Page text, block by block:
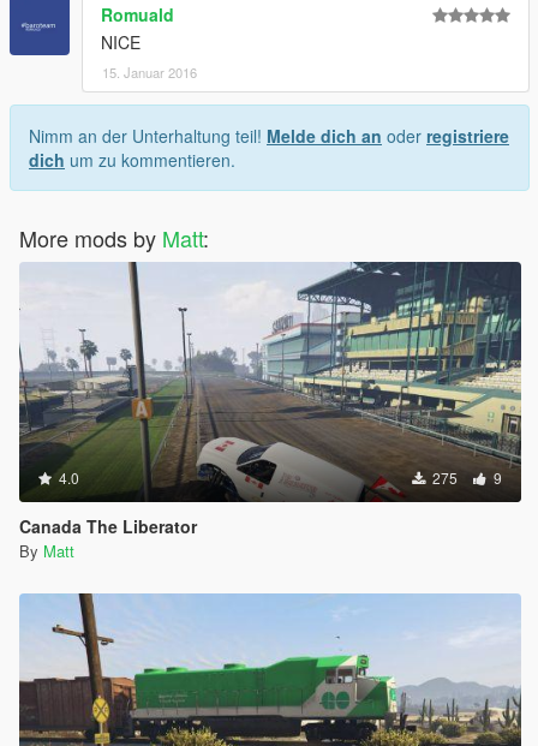
Romuald
NICE
15. Januar 2016
Nimm an der Unterhaltung teil! Melde dich an oder registriere
dich um zu kommentieren.
More mods by Matt:
4.0 275 9
Canada The Liberator
By Matt